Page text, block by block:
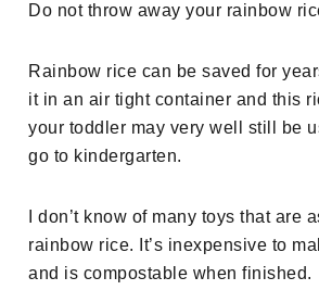
Do not throw away your rainbow
Rainbow rice can be saved for
it in an air tight container and this
your toddler may very well still be
go to kindergarten.
I don’t know of many toys that are
rainbow rice. It’s inexpensive to
and is compostable when finished.